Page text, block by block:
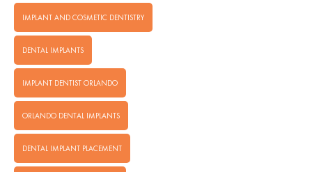
IMPLANT AND COSMETIC DENTISTRY
DENTAL IMPLANTS
IMPLANT DENTIST ORLANDO
ORLANDO DENTAL IMPLANTS
DENTAL IMPLANT PLACEMENT